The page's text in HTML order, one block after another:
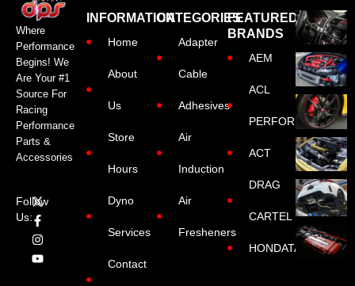
Where
Performance
Begins! We
Are Your #1
Source For
Racing
Performance
Parts &
Accessories
Follow
Us:
INFORMATION
Home
About
Us
Store
Hours
Dyno
Services
Contact
CATEGORIES
Adapter
Cable
Adhesives
Air
Induction
Air
Fresheners
FEATURED
BRANDS
AEM
ACL
PERFORMANCE
ACT
DRAG
CARTEL
HONDATA